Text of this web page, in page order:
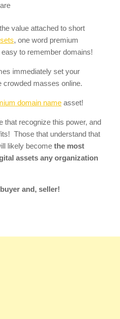
value attached to short
, one word premium
to remember domains!
immediately set your
crowded masses online.
domain name asset!
that recognize this power, and
Those that understand that
likely become the most
assets any organization
and, seller!